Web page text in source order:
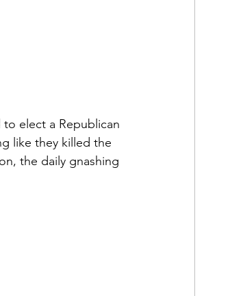
elect a Republican
like they killed the
the daily gnashing